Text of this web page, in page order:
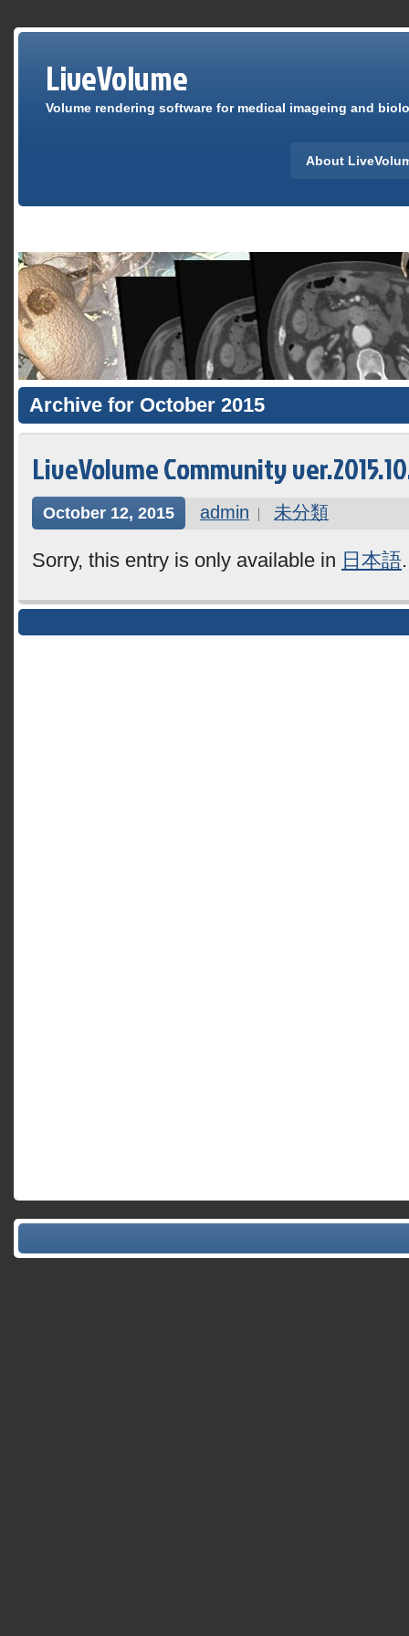
LiveVolume
Volume rendering software for medical imageing and
About
Archive for October 2015
LiveVolume Community
October 12, 2015 admin 未分類
Sorry, this entry is only available in 日本語.